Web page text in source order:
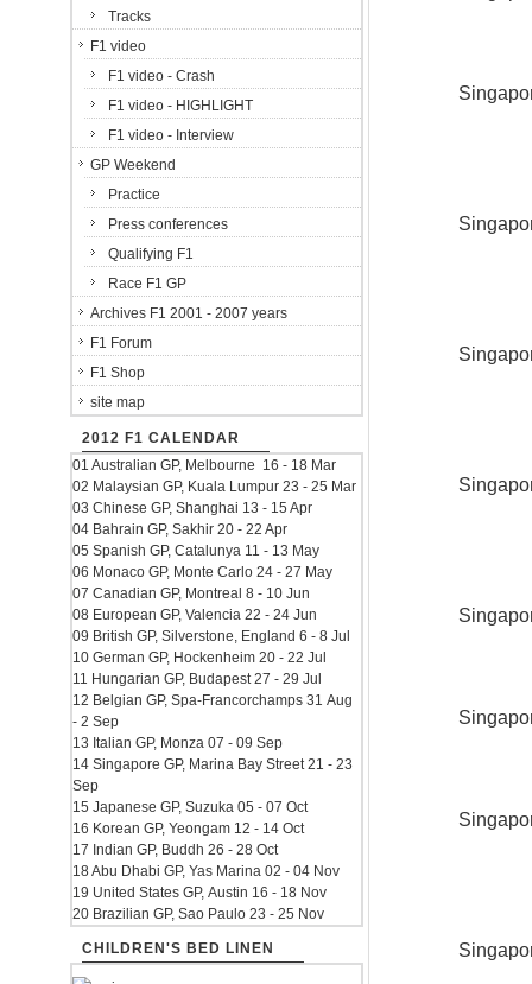
Tracks
F1 video
F1 video - Crash
F1 video - HIGHLIGHT
F1 video - Interview
GP Weekend
Practice
Press conferences
Qualifying F1
Race F1 GP
Archives F1 2001 - 2007 years
F1 Forum
F1 Shop
site map
2012 F1 CALENDAR
01 Australian GP, Melbourne 16 - 18 Mar
02 Malaysian GP, Kuala Lumpur 23 - 25 Mar
03 Chinese GP, Shanghai 13 - 15 Apr
04 Bahrain GP, Sakhir 20 - 22 Apr
05 Spanish GP, Catalunya 11 - 13 May
06 Monaco GP, Monte Carlo 24 - 27 May
07 Canadian GP, Montreal 8 - 10 Jun
08 European GP, Valencia 22 - 24 Jun
09 British GP, Silverstone, England 6 - 8 Jul
10 German GP, Hockenheim 20 - 22 Jul
11 Hungarian GP, Budapest 27 - 29 Jul
12 Belgian GP, Spa-Francorchamps 31 Aug
- 2 Sep
13 Italian GP, Monza 07 - 09 Sep
14 Singapore GP, Marina Bay Street 21 - 23
Sep
15 Japanese GP, Suzuka 05 - 07 Oct
16 Korean GP, Yeongam 12 - 14 Oct
17 Indian GP, Buddh 26 - 28 Oct
18 Abu Dhabi GP, Yas Marina 02 - 04 Nov
19 United States GP, Austin 16 - 18 Nov
20 Brazilian GP, Sao Paulo 23 - 25 Nov
CHILDREN'S BED LINEN